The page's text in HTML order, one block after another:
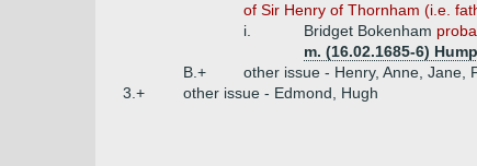
of Sir Henry of Thornham (i.e.
i.
Bridget Bokenham
m. (16.02.1685-6)
B.+
other issue - Henry, Anne, Jane,
3.+
other issue - Edmond, Hugh